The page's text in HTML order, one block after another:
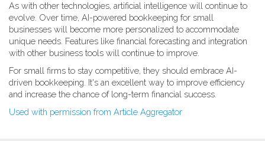
As with other technologies, artificial intelligence will continue to
evolve. Over time, AI-powered bookkeeping for small
businesses will become more personalized to accommodate
unique needs. Features like financial forecasting and integration
with other business tools will continue to improve.
For small firms to stay competitive, they should embrace AI-
driven bookkeeping. It's an excellent way to improve efficiency
and increase the chance of long-term financial success.
Used with permission from Article Aggregator